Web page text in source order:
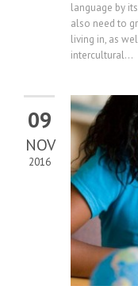
language by
also need to
living in, as
intercultural...
09
NOV
2016